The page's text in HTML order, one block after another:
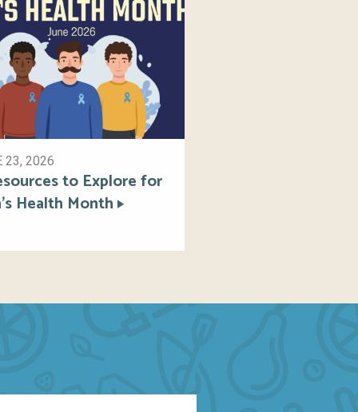
23, 2026
to Explore for
Health Month